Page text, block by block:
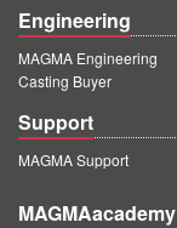
Engineering
MAGMA Engineering
Casting Buyer
Support
MAGMA Support
MAGMAacademy